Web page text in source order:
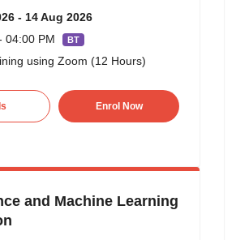
- 14 Aug 2026
04:00 PM
BT
using Zoom (12 Hours)
Enrol Now
and Machine Learning